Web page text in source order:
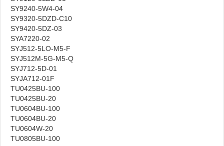
SY9240-5W4-04
SY9320-5DZD-C10
SY9420-5DZ-03
SYA7220-02
SYJ512-5LO-M5-F
SYJ512M-5G-M5-Q
SYJ712-5D-01
SYJA712-01F
TU0425BU-100
TU0425BU-20
TU0604BU-100
TU0604BU-20
TU0604W-20
TU0805BU-100